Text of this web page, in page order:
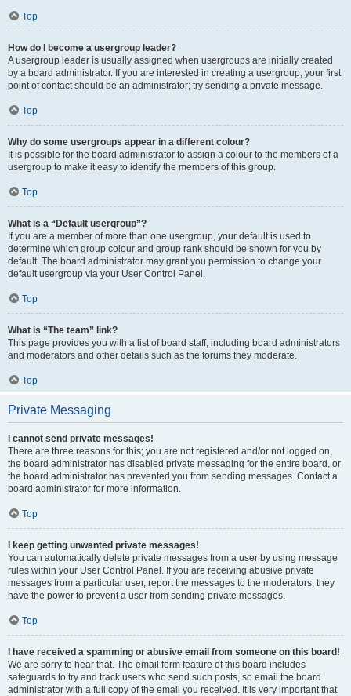
Top
How do I become a usergroup leader?
A usergroup leader is usually assigned when usergroups are initially created
by a board administrator. If you are interested in creating a usergroup, your first
point of contact should be an administrator; try sending a private message.
Top
Why do some usergroups appear in a different colour?
It is possible for the board administrator to assign a colour to the members of a
usergroup to make it easy to identify the members of this group.
Top
What is a “Default usergroup”?
If you are a member of more than one usergroup, your default is used to
determine which group colour and group rank should be shown for you by
default. The board administrator may grant you permission to change your
default usergroup via your User Control Panel.
Top
What is “The team” link?
This page provides you with a list of board staff, including board administrators
and moderators and other details such as the forums they moderate.
Top
Private Messaging
I cannot send private messages!
There are three reasons for this; you are not registered and/or not logged on,
the board administrator has disabled private messaging for the entire board, or
the board administrator has prevented you from sending messages. Contact a
board administrator for more information.
Top
I keep getting unwanted private messages!
You can automatically delete private messages from a user by using message
rules within your User Control Panel. If you are receiving abusive private
messages from a particular user, report the messages to the moderators; they
have the power to prevent a user from sending private messages.
Top
I have received a spamming or abusive email from someone on this board!
We are sorry to hear that. The email form feature of this board includes
safeguards to try and track users who send such posts, so email the board
administrator with a full copy of the email you received. It is very important that